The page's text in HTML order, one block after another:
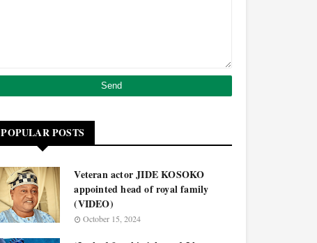
POPULAR POSTS
Veteran actor JIDE KOSOKO
appointed head of royal family
(VIDEO)
October 15, 2024